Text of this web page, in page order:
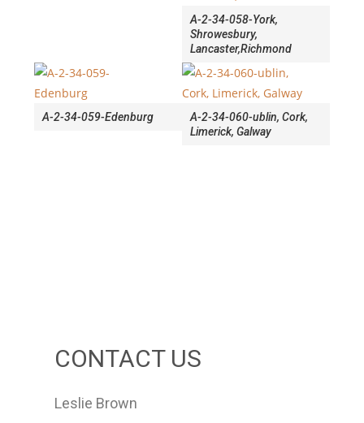
A-2-34-058-York,
Shrowesbury,
Lancaster,Richmond
A-2-34-059-Edenburg
A-2-34-060-ublin, Cork,
Limerick, Galway
CONTACT US
Leslie Brown